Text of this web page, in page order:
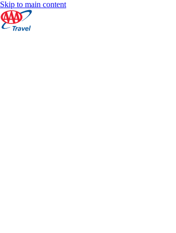
Skip to main content